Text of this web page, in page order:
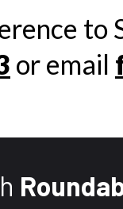
to
or email